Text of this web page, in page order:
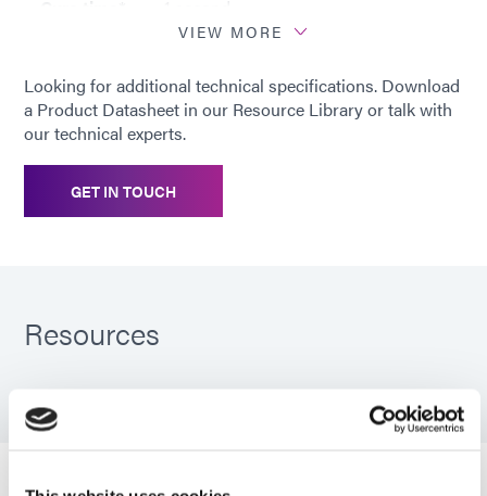
Cure time*
Cured using Dymax 5000-EC Light
Curing Flood Lamp System (200
mW/cm2)
VIEW MORE
Looking for additional technical specifications. Download
a Product Datasheet in our Resource Library or talk with
our technical experts.
GET IN TOUCH
Resources
PDS: 707